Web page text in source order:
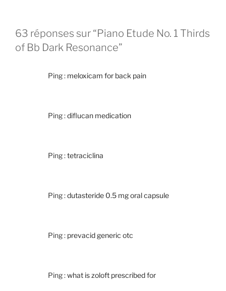
63 réponses sur “Piano Etude No. 1 Thirds
of Bb Dark Resonance”
Ping : meloxicam for back pain
Ping :diflucan medication
Ping :tetraciclina
Ping :dutasteride 0.5 mg oral capsule
Ping : prevacid generic otc
Ping :what is zoloft prescribed for